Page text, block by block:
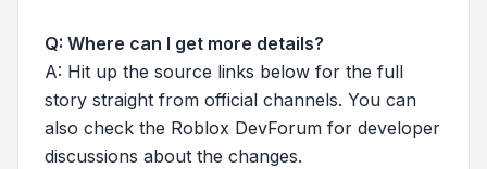
Q: Where can I get more details?
A: Hit up the source links below for the full
story straight from official channels. You can
also check the Roblox DevForum for developer
discussions about the changes.